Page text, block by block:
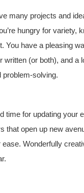
many projects and
hungry for variety,
You have a pleasing
written (or both), and a
problem-solving.
time for updating your
that open up new
Wonderfully